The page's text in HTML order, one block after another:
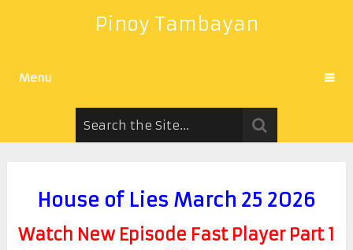
Pinoy Tambayan
Menu
House of Lies March 25 2026
Watch New Episode Fast Player Part 1